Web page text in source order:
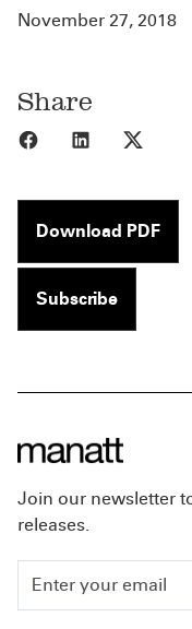
November 27, 2018
Share
Share toShare to
Download PDF
Subscribe
Join our newsletter
releases.